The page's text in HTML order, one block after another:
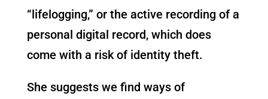
“lifelogging,” or the active recording of a
personal digital record, which does
come with a risk of identity theft.
She suggests we find ways of